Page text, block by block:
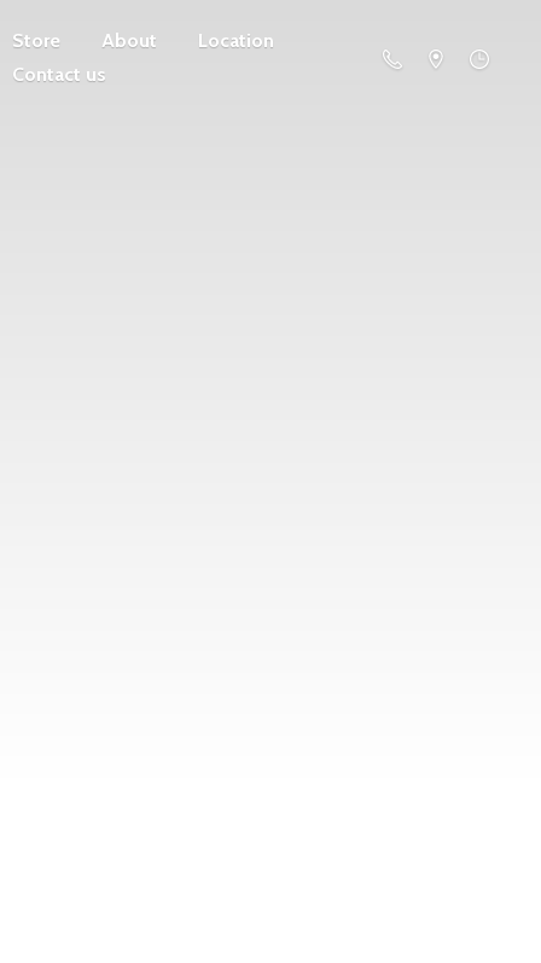
Store About
Location
Contact us